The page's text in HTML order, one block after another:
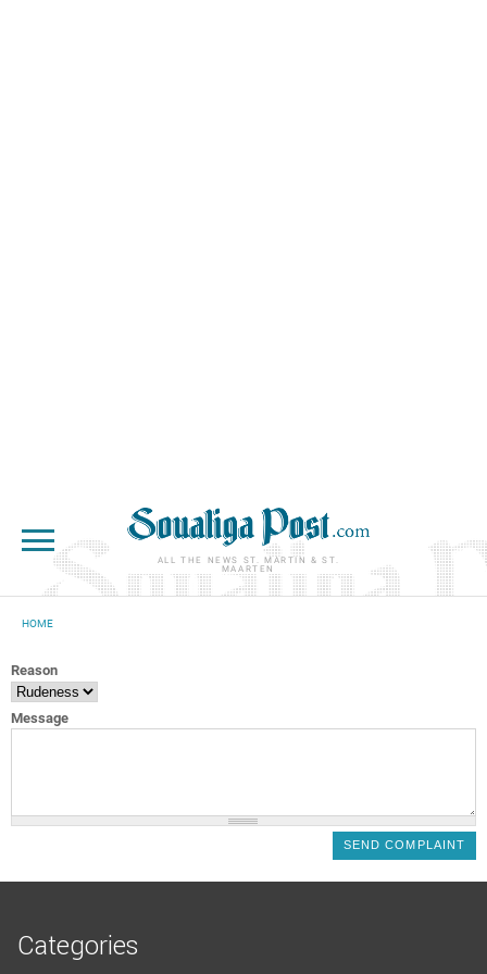
ALL THE NEWS ST. MARTIN & ST.
MAARTEN
HOME
Reason
Message
Categories